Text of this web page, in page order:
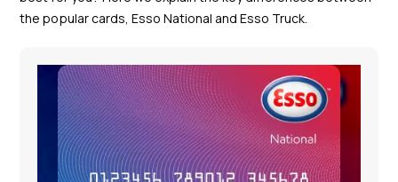
the popular cards, Esso National and Esso Truck.